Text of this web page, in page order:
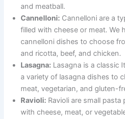
and meatball.
Cannelloni: Cannelloni are a
filled with cheese or meat. We
cannelloni dishes to choose
and ricotta, beef, and chicken.
Lasagna: Lasagna is a classic
a variety of lasagna dishes to
meat, vegetarian, and gluten-
Ravioli: Ravioli are small
with cheese, meat, or